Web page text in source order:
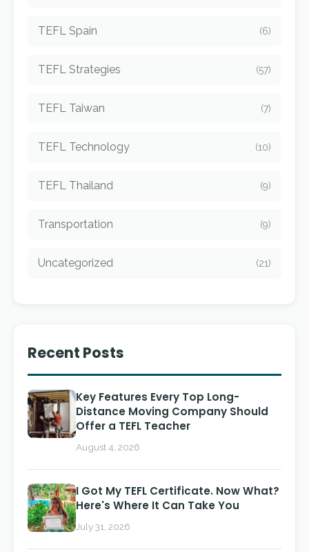
TEFL Spain (6)
TEFL Strategies (57)
TEFL Taiwan (7)
TEFL Technology (10)
TEFL Thailand (9)
Transportation (9)
Uncategorized (21)
Recent Posts
Key Features Every Top Long-
Distance Moving Company Should
Offer a TEFL Teacher
August 4, 2026
I Got My TEFL Certificate. Now What?
Here's Where It Can Take You
July 31, 2026